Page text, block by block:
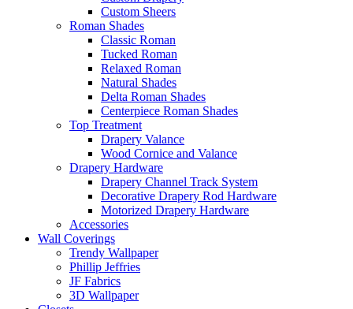
Custom Sheers
Roman Shades
Classic Roman
Tucked Roman
Relaxed Roman
Natural Shades
Delta Roman Shades
Centerpiece Roman Shades
Top Treatment
Drapery Valance
Wood Cornice and Valance
Drapery Hardware
Drapery Channel Track System
Decorative Drapery Rod Hardware
Motorized Drapery Hardware
Accessories
Wall Coverings
Trendy Wallpaper
Phillip Jeffries
JF Fabrics
3D Wallpaper